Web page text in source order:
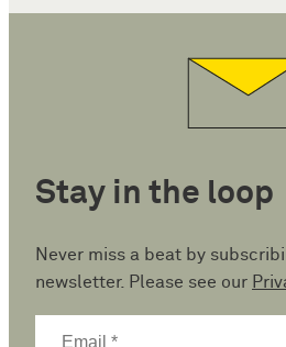
Stay in the loop
Never miss a beat by
newsletter. Please see our